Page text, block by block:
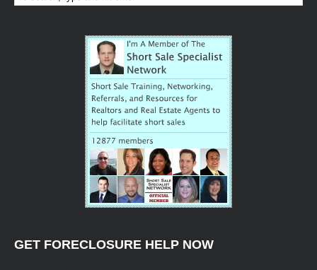
GET FORECLOSURE HELP NOW